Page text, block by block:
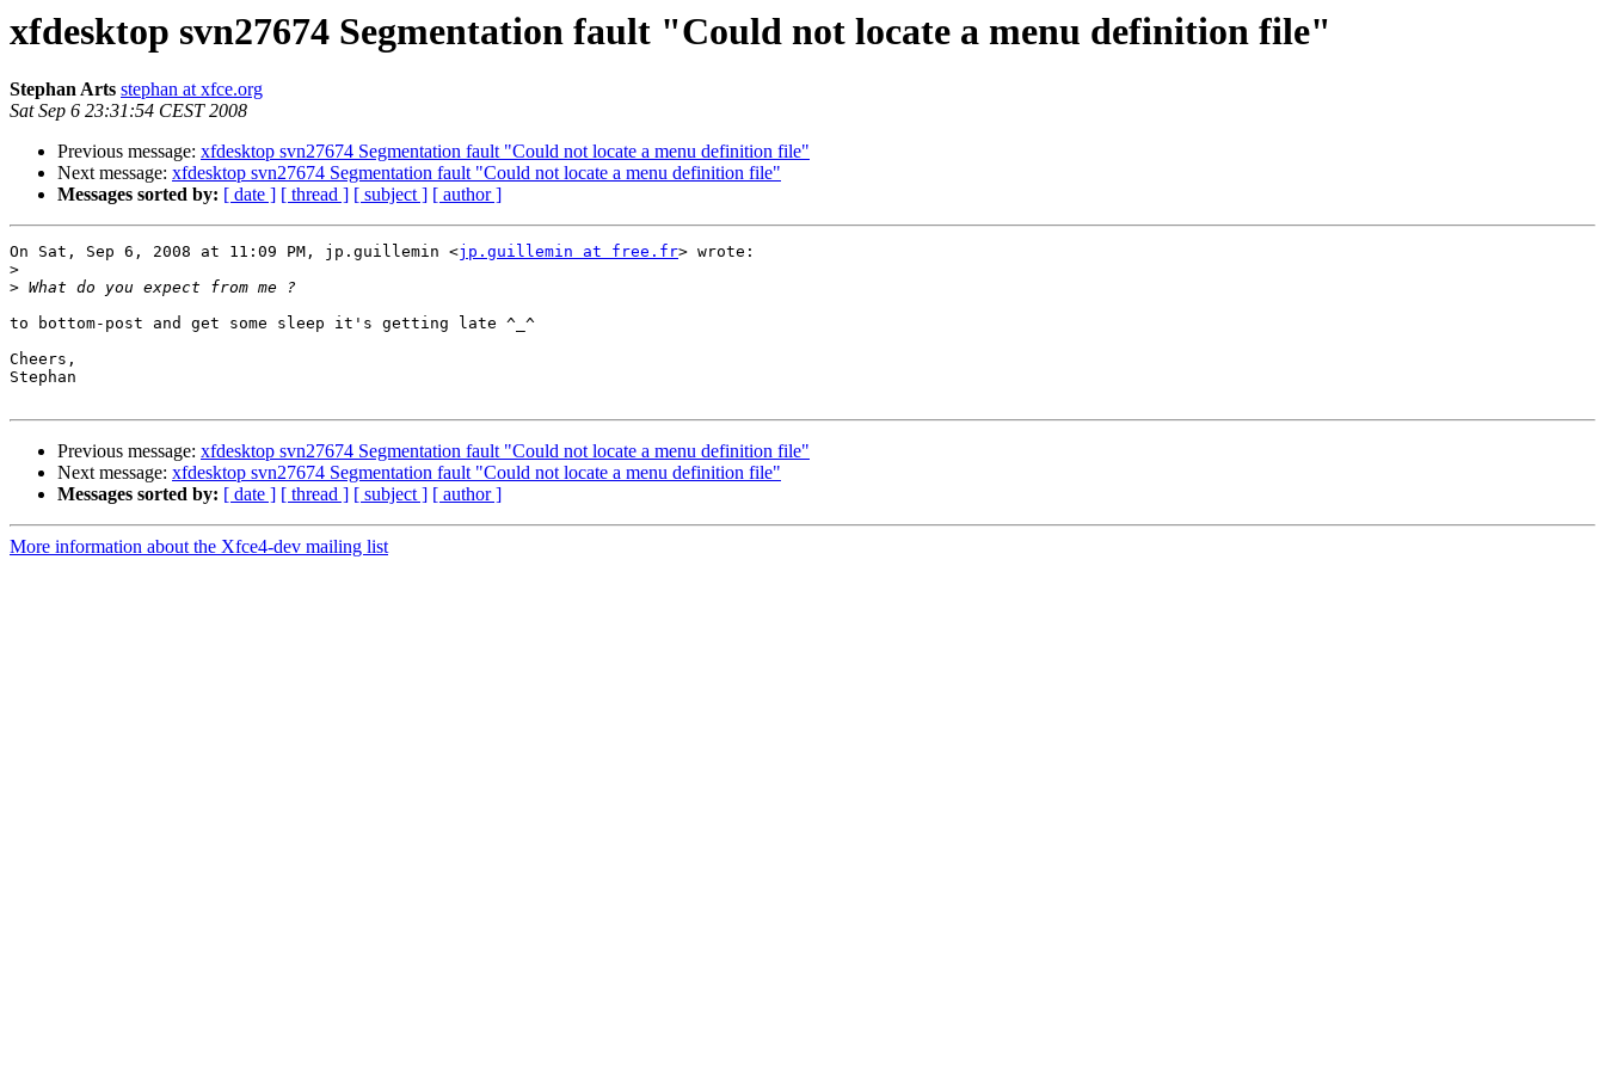
xfdesktop svn27674 Segmentation fault "Could not locate a menu definition file"
Stephan Arts stephan at xfce.org
Sat Sep 6 23:31:54 CEST 2008
Previous message: xfdesktop svn27674 Segmentation fault "Could not locate a menu definition file"
Next message: xfdesktop svn27674 Segmentation fault "Could not locate a menu definition file"
Messages sorted by: [ date ] [ thread ] [ subject ] [ author ]
On Sat, Sep 6, 2008 at 11:09 PM, jp.guillemin <jp.guillemin at free.fr> wrote:
>
>
to bottom-post and get some sleep it's getting late ^_^
Cheers,
Stephan
Previous message: xfdesktop svn27674 Segmentation fault "Could not locate a menu definition file"
Next message: xfdesktop svn27674 Segmentation fault "Could not locate a menu definition file"
Messages sorted by: [ date ] [ thread ] [ subject ] [ author ]
More information about the Xfce4-dev mailing list